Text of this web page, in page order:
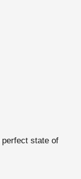
perfect state of